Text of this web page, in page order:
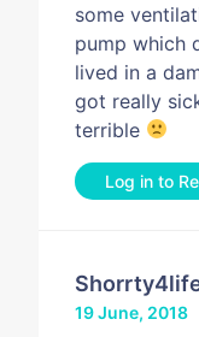
some
pump which
lived in a
got really
terrible
Log in to
19 June, 2018